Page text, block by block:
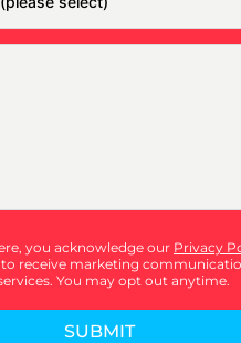
you acknowledge our Privacy
to receive marketing
You may opt out anytime.
SUBMIT